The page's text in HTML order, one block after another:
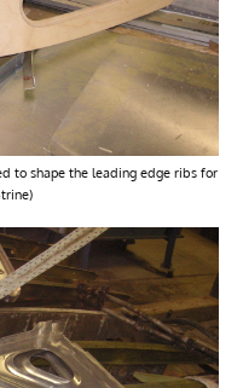
to shape the leading edge ribs for